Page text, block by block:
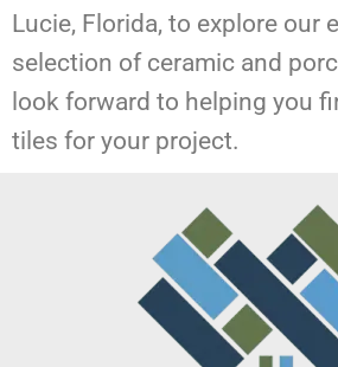
Lucie, Florida, to explore our
selection of ceramic and
look forward to helping you
tiles for your project.